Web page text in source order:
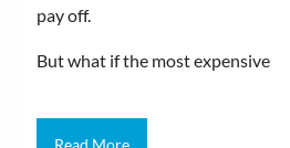
pay off.
But what if the most expensive
Read More